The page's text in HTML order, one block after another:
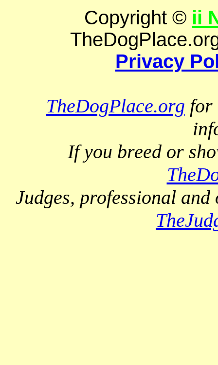
Copyright © ii
Privacy
TheDogPlace.org for
If you breed or
Judges, professional